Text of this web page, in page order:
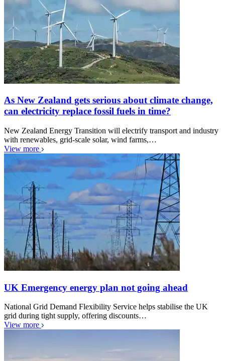
As New Zealand gets serious about climate change,
can electricity replace fossil fuels in time?
New Zealand Energy Transition will electrify transport and industry
with renewables, grid-scale solar, wind farms,…
View more
UK Emergency energy plan not going ahead
National Grid Demand Flexibility Service helps stabilise the UK
grid during tight supply, offering discounts…
View more